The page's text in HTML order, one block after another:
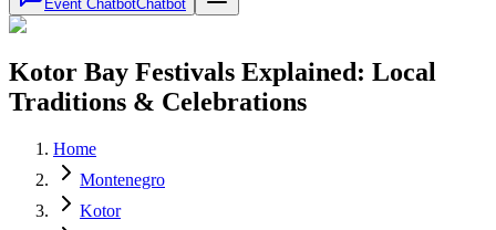
Event ChatbotChatbot
Kotor Bay Festivals Explained: Local
Traditions & Celebrations
Home
Montenegro
Kotor